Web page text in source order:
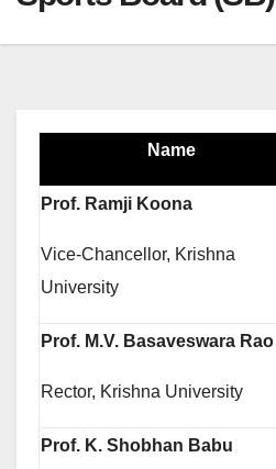
Name
Prof. Ramji Koona
Vice-Chancellor, Krishna
University
Prof. M.V. Basaveswara Rao
Rector, Krishna University
Prof. K. Shobhan Babu